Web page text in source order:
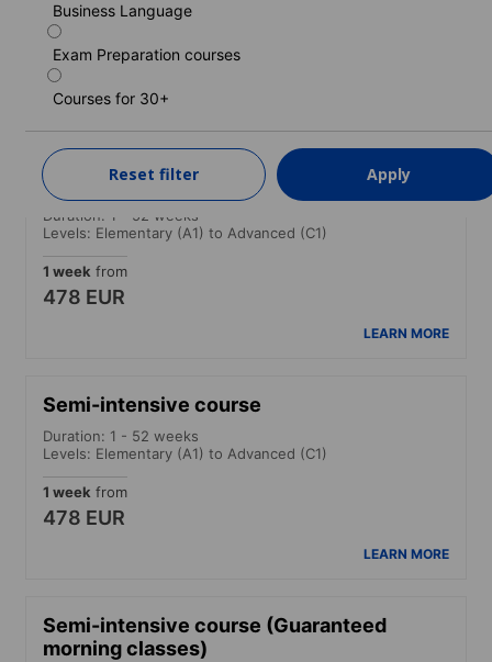
Business Language
Exam Preparation courses
Courses for 30+
Reset filter Apply
1 week
454 EUR
Standard course (Guaranteed morning
classes)
Duration: 1 - 52 weeks
Levels: Elementary (A1) to Advanced (C1)
1 week from
478 EUR
LEARN MORE
Semi-intensive course
Duration: 1 - 52 weeks
Levels: Elementary (A1) to Advanced (C1)
1 week from
478 EUR
LEARN MORE
Semi-intensive course (Guaranteed
morning classes)